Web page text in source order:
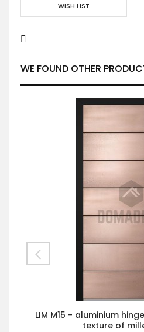
WISH LIST
WE FOUND OTHER
LIM M15 - aluminium
texture of